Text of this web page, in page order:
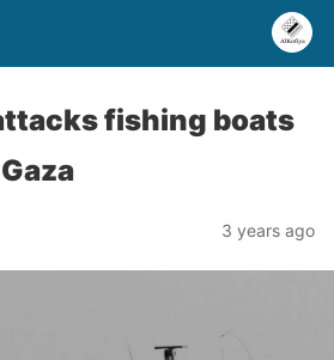
fishing boats
3 years ago